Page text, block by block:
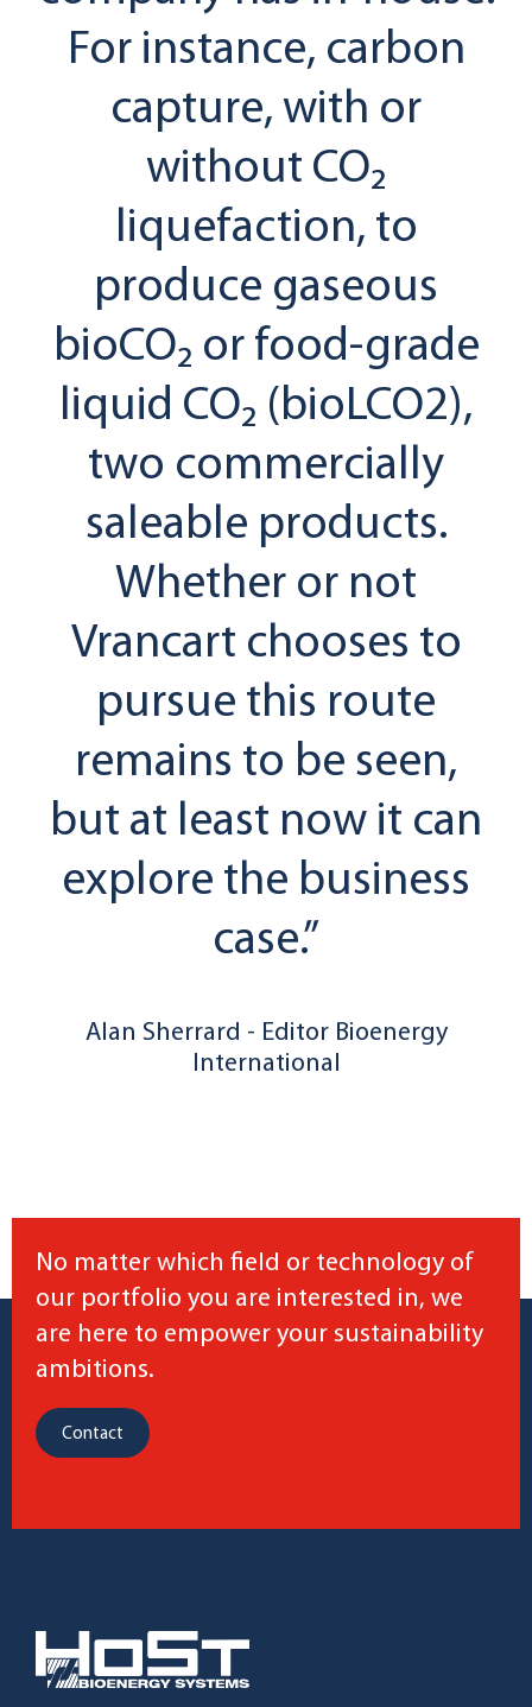
For instance, carbon
capture, with or
without CO₂
liquefaction, to
produce gaseous
bioCO₂ or food-grade
liquid CO₂ (bioLCO2),
two commercially
saleable products.
Whether or not
Vrancart chooses to
pursue this route
remains to be seen,
but at least now it can
explore the business
case.”
Alan Sherrard - Editor Bioenergy
International
No matter which field or technology of
our portfolio you are interested in, we
are here to empower your sustainability
ambitions.
Contact